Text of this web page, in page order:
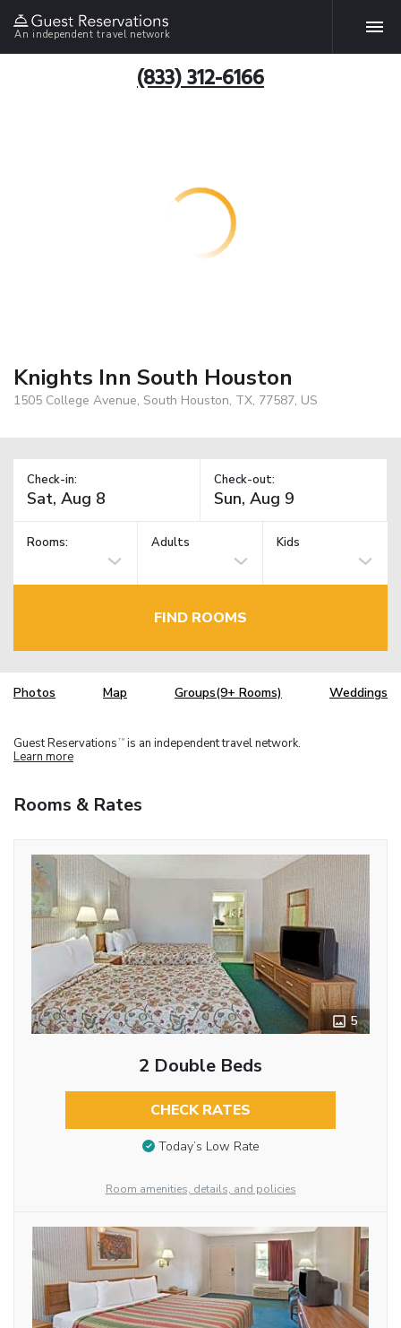
An independent travel network
(833) 312-6166
Knights Inn South Houston
1505 College Avenue, South Houston, TX, 77587, US
Check-in: Check-out:
Rooms: Adults Kids
FIND ROOMS
Photos Map Groups(9+ Rooms) Weddings
Guest Reservations TM is an independent travel network.
Learn more
Rooms & Rates
5
2 Double Beds
CHECK RATES
Today’s Low Rate
Room amenities, details, and policies